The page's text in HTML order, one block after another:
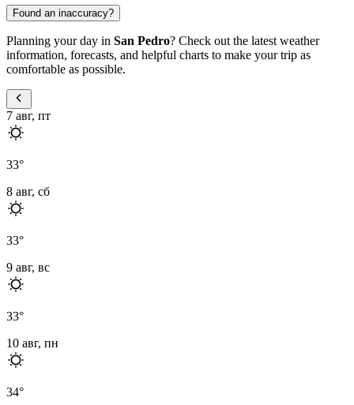
Found an inaccuracy?
Planning your day in San Pedro? Check out the latest weather
information, forecasts, and helpful charts to make your trip as
comfortable as possible.
7 авг, пт
33°
8 авг, сб
33°
9 авг, вс
33°
10 авг, пн
34°